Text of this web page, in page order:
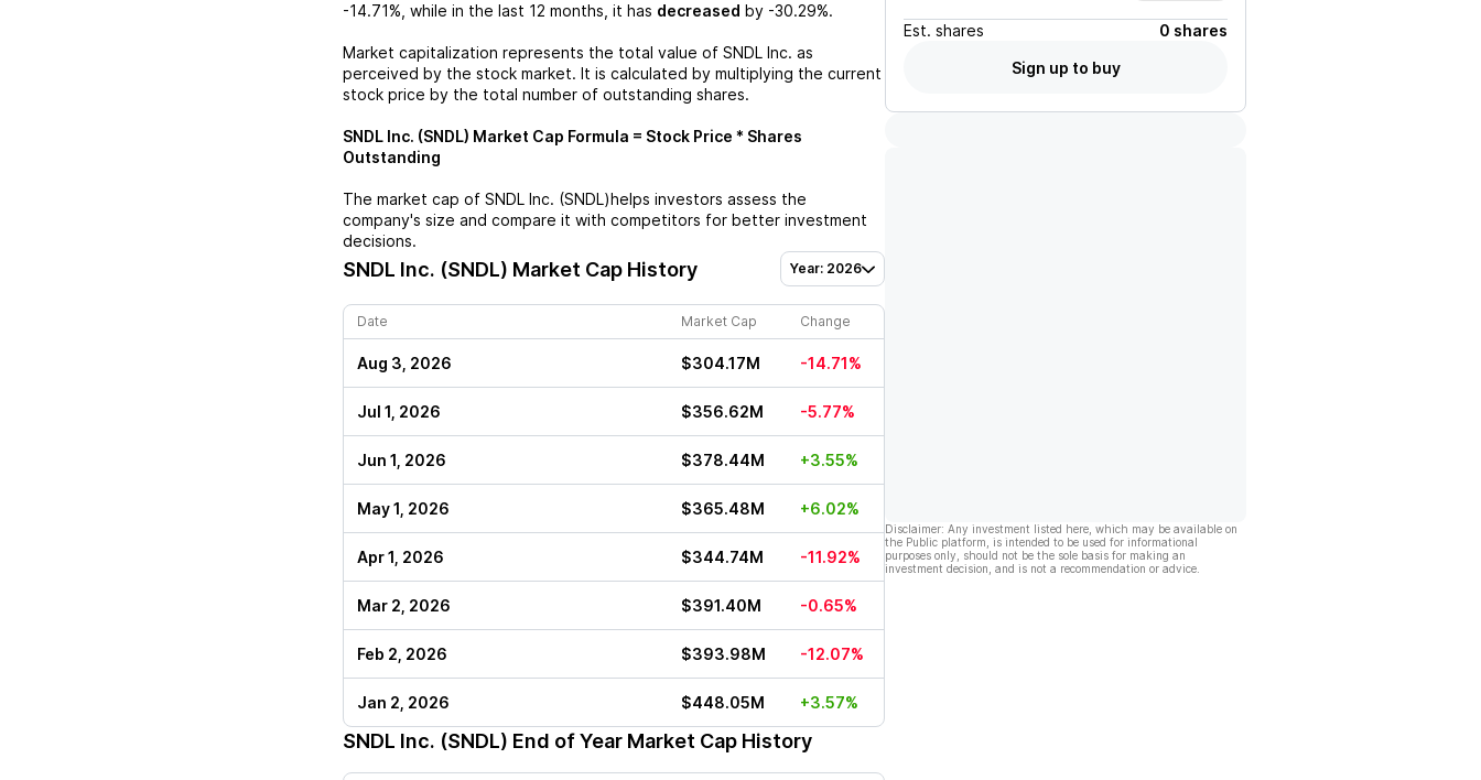
-14.71% , while in the last 12 months, it has decreased by -30.29%.
Market capitalization represents the total value of SNDL Inc. as
perceived by the stock market. It is calculated by multiplying the current
stock price by the total number of outstanding shares.
SNDL Inc. (SNDL) Market Cap Formula = Stock Price * Shares
Outstanding
The market cap of SNDL Inc. (SNDL)helps investors assess the
company's size and compare it with competitors for better investment
decisions.
SNDL Inc. (SNDL) Market Cap History Year: 2026
Date Market Cap Change
Aug 3, 2026 $304.17M -14.71%
Jul 1, 2026 $356.62M -5.77%
Jun 1, 2026 $378.44M +3.55%
May 1, 2026 $365.48M +6.02%
Apr 1, 2026 $344.74M -11.92%
Mar 2, 2026 $391.40M -0.65%
Feb 2, 2026 $393.98M -12.07%
Jan 2, 2026 $448.05M +3.57%
SNDL Inc. (SNDL) End of Year Market Cap History
Est. shares
0 shares
Sign up to buy
Disclaimer: Any investment listed here, which may be available on
the Public platform, is intended to be used for informational
purposes only, should not be the sole basis for making an
investment decision, and is not a recommendation or advice.